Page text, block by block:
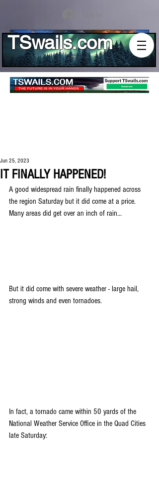
Log In
TSwails.com
IT FINALLY HAPPENED!
Jun 25, 2023
A good widespread rain finally happened across
the region Saturday but it did come at a price.
Many areas did get over an inch of rain...
But it did come with severe weather - large hail,
strong winds and even tornadoes.
In fact, a tornado came within 50 yards of the
National Weather Service Office in the Quad Cities
late Saturday: